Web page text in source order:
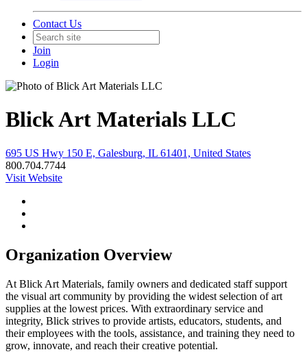
Contact Us
Join
Login
Blick Art Materials LLC
695 US Hwy 150 E, Galesburg, IL 61401, United States
800.704.7744
Visit Website
Organization Overview
At Blick Art Materials, family owners and dedicated staff support
the visual art community by providing the widest selection of art
supplies at the lowest prices. With extraordinary service and
integrity, Blick strives to provide artists, educators, students, and
their employees with the tools, assistance, and training they need to
grow, innovate, and reach their creative potential.